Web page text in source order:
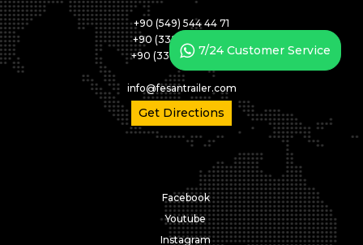
+90 (549) 544 44 71
+90 (332) 346 05 01
+90 (332) 346 05 02
info@fesantrailer.com
Get Directions
Facebook
Youtube
Instagram
7/24 Customer Service